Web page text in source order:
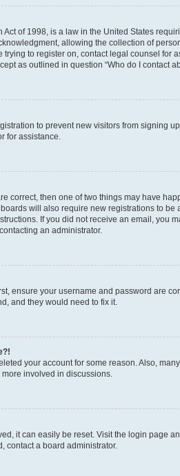
Act of 1998, is a law in the United States
allowing the collection of
to register on, contact legal counsel
as outlined in question “Who do I contact
to prevent new visitors from signing
for assistance.
correct, then one of two things may have
will also require new registrations to
If you did not receive an email, you
an administrator.
ensure your username and password are
and they would need to fix it.
your account for some reason. Also,
involved in discussions.
it can easily be reset. Visit the login page
contact a board administrator.